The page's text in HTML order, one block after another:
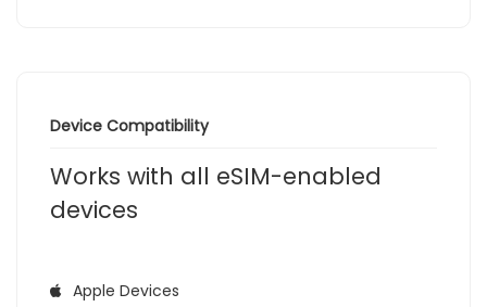
Device Compatibility
Works with all eSIM-enabled
devices
Apple Devices